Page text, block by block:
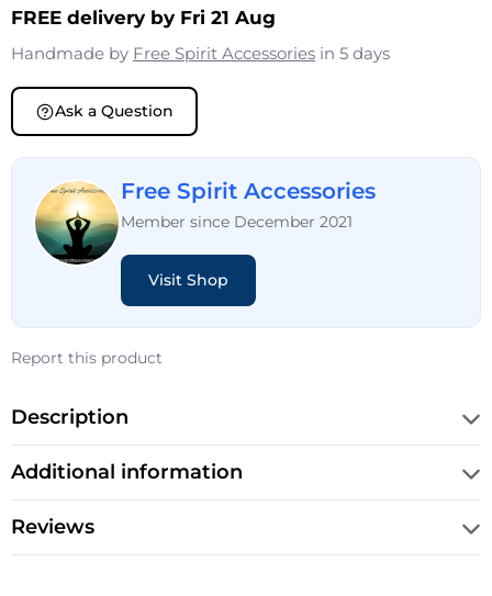
FREE delivery by Fri 21 Aug
Handmade by Free Spirit Accessories in 5 days
Ask a Question
Free Spirit Accessories
Member since December 2021
Visit Shop
Report this product
Description
Additional information
Reviews